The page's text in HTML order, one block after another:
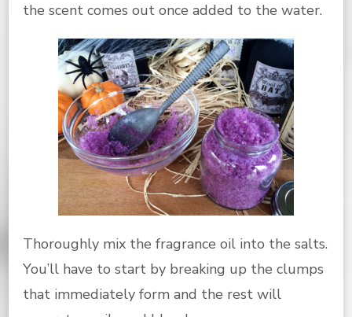
the scent comes out once added to the water.
Thoroughly mix the fragrance oil into the salts.
You’ll have to start by breaking up the clumps
that immediately form and the rest will